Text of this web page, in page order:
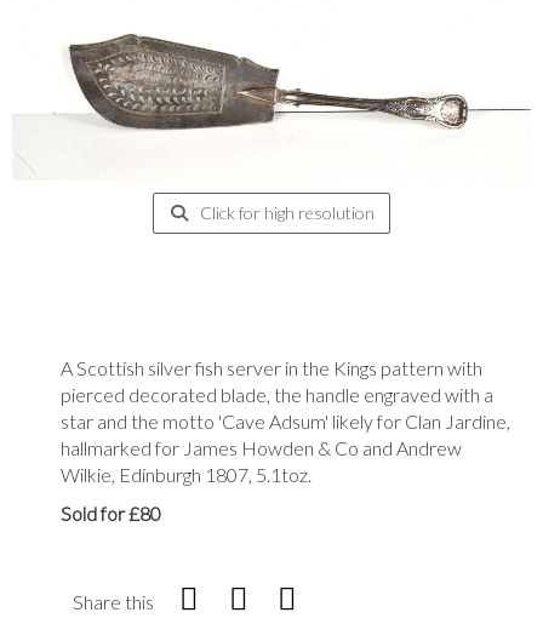
Click for high resolution
A Scottish silver fish server in the Kings pattern with
pierced decorated blade, the handle engraved with a
star and the motto 'Cave Adsum' likely for Clan Jardine,
hallmarked for James Howden & Co and Andrew
Wilkie, Edinburgh 1807, 5.1toz.
Sold for £80
Share this